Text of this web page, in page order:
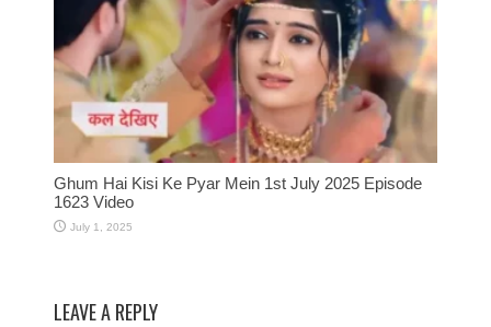
Ghum Hai Kisi Ke Pyar Mein 1st July 2025 Episode
1623 Video
July 1, 2025
LEAVE A REPLY